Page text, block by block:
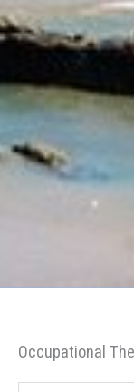
Occupational